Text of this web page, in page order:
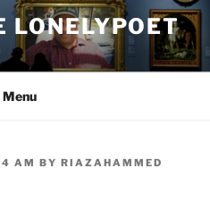
LONELYPOET
Menu
AM BY RIAZAHAMMED